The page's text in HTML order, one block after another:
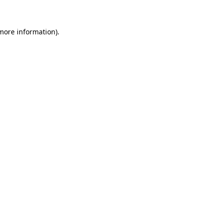
information).